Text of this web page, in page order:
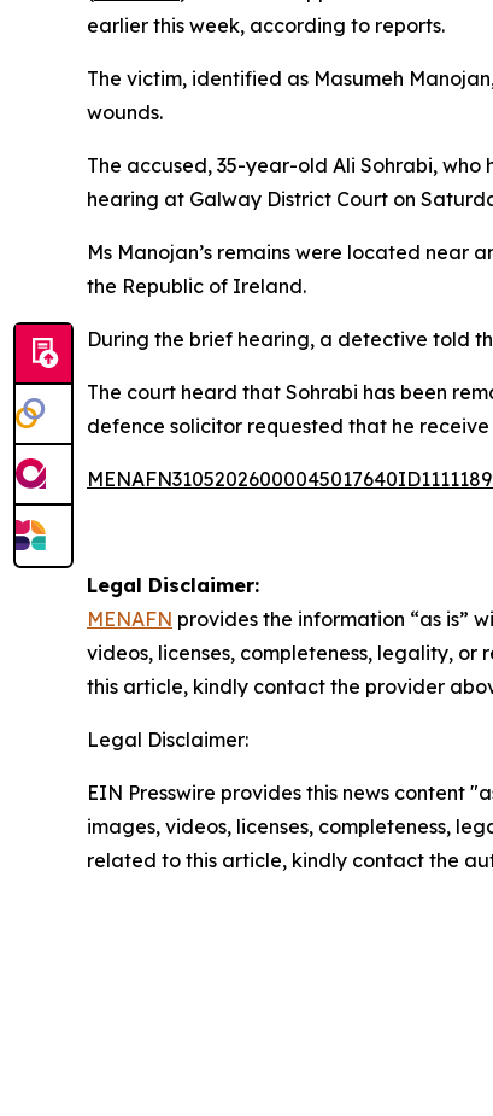
earlier this week, according to reports.
The victim, identified as Masumeh
wounds.
The accused, 35-year-old Ali Sohrabi,
hearing at Galway District Court on
Ms Manojan’s remains were located near
the Republic of Ireland.
During the brief hearing, a detective told
The court heard that Sohrabi has been
defence solicitor requested that he
Legal Disclaimer:
MENAFN provides the information “as is”
videos, licenses, completeness, legality,
this article, kindly contact the provider
Legal Disclaimer:
EIN Presswire provides this news content
images, videos, licenses, completeness,
related to this article, kindly contact the